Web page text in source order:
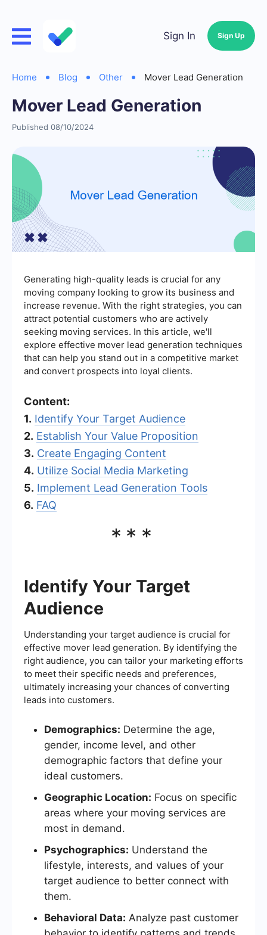
Sign In Sign Up
Home Blog Other Mover Lead Generation
Mover Lead Generation
Published 08/10/2024
Generating high-quality leads is crucial for any
moving company looking to grow its business and
increase revenue. With the right strategies, you can
attract potential customers who are actively
seeking moving services. In this article, we'll
explore effective mover lead generation techniques
that can help you stand out in a competitive market
and convert prospects into loyal clients.
Content:
1. Identify Your Target Audience
2. Establish Your Value Proposition
3. Create Engaging Content
4. Utilize Social Media Marketing
5. Implement Lead Generation Tools
6. FAQ
***
Identify Your Target
Audience
Understanding your target audience is crucial for
effective mover lead generation. By identifying the
right audience, you can tailor your marketing efforts
to meet their specific needs and preferences,
ultimately increasing your chances of converting
leads into customers.
Demographics: Determine the age,
gender, income level, and other
demographic factors that define your
ideal customers.
Geographic Location: Focus on specific
areas where your moving services are
most in demand.
Psychographics: Understand the
lifestyle, interests, and values of your
target audience to better connect with
them.
Behavioral Data: Analyze past customer